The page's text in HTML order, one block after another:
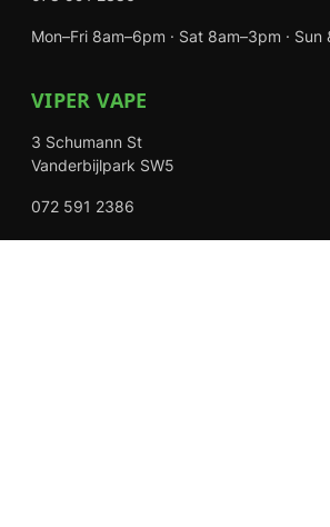
Mon–Fri 8am–6pm · Sat 8am–3pm · Sun
VIPER VAPE
3 Schumann St
Vanderbijlpark SW5
072 591 2386